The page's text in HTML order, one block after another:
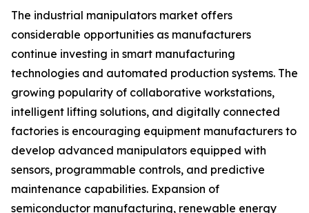
The industrial manipulators market offers
considerable opportunities as manufacturers
continue investing in smart manufacturing
technologies and automated production systems. The
growing popularity of collaborative workstations,
intelligent lifting solutions, and digitally connected
factories is encouraging equipment manufacturers to
develop advanced manipulators equipped with
sensors, programmable controls, and predictive
maintenance capabilities. Expansion of
semiconductor manufacturing, renewable energy